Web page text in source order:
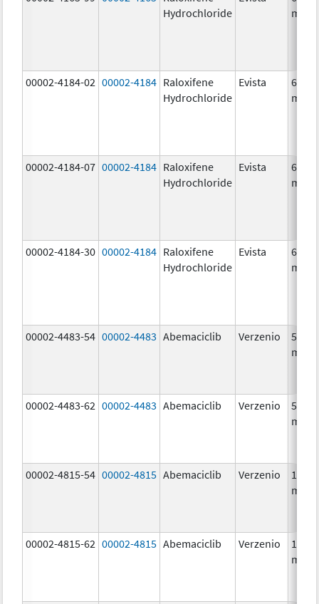
Hydrochloride
mg/1
00002-4184-02 00002-4184 Raloxifene
Hydrochloride
Evista
60.0
mg/1
00002-4184-07 00002-4184 Raloxifene
Hydrochloride
Evista
60.0
mg/1
00002-4184-30 00002-4184 Raloxifene
Hydrochloride
Evista
60.0
mg/1
00002-4483-54 00002-4483 Abemaciclib Verzenio
50.0
mg/1
00002-4483-62 00002-4483 Abemaciclib Verzenio
50.0
mg/1
00002-4815-54 00002-4815 Abemaciclib Verzenio
100.0
mg/1
00002-4815-62 00002-4815 Abemaciclib Verzenio
100.0
mg/1